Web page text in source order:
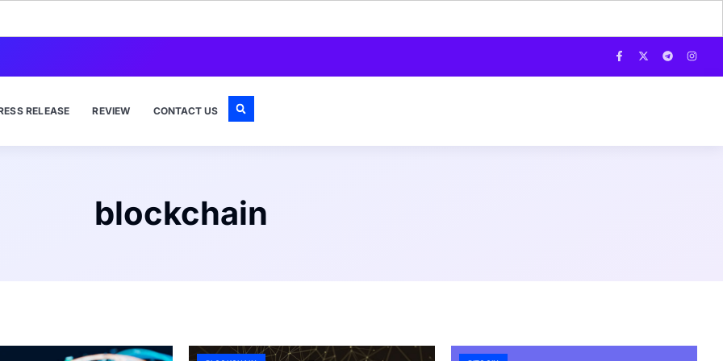
RELEASE REVIEW CONTACT US
blockchain